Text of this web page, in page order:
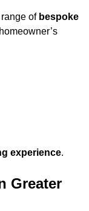
of bespoke
experience.
Greater